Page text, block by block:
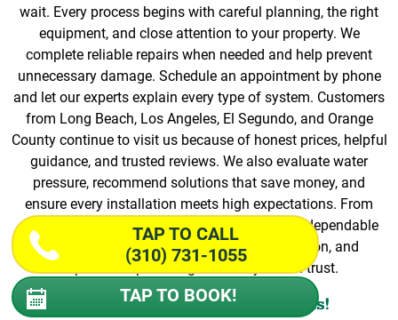
wait. Every process begins with careful planning, the right
equipment, and close attention to your property. We
complete reliable repairs when needed and help prevent
unnecessary damage. Schedule an appointment by phone
and let our experts explain every type of system. Customers
from Long Beach, Los Angeles, El Segundo, and Orange
County continue to visit us because of honest prices, helpful
guidance, and trusted reviews. We also evaluate water
pressure, recommend solutions that save money, and
ensure every installation meets high expectations. From
start to finish, our process focuses on quality, dependable
equipment, efficient repairs, personal attention, and
dependable plumbing services you can trust.
Book Your Local Professionals!
TAP TO CALL
(310) 731-1055
TAP TO BOOK!